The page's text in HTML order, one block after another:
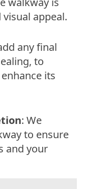
appeal.
any final
to
its
: We
to ensure
and your